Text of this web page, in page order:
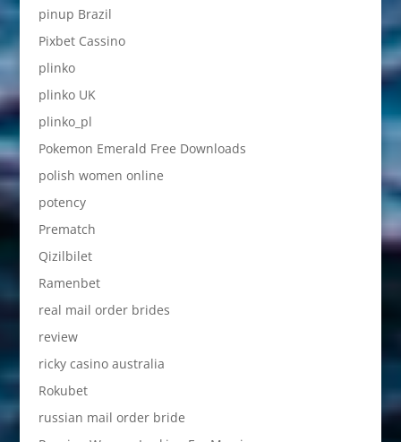
pinup Brazil
Pixbet Cassino
plinko
plinko UK
plinko_pl
Pokemon Emerald Free Downloads
polish women online
potency
Prematch
Qizilbilet
Ramenbet
real mail order brides
review
ricky casino australia
Rokubet
russian mail order bride